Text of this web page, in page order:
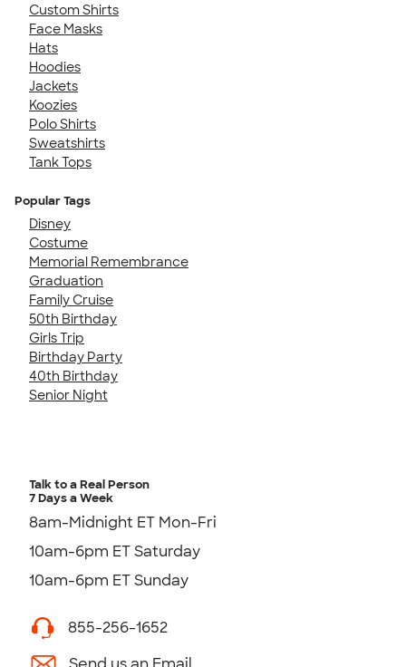
Custom Shirts
Face Masks
Hats
Hoodies
Jackets
Koozies
Polo Shirts
Sweatshirts
Tank Tops
Popular Tags
Disney
Costume
Memorial Remembrance
Graduation
Family Cruise
50th Birthday
Girls Trip
Birthday Party
40th Birthday
Senior Night
Talk to a Real Person
7 Days a Week
8am-Midnight ET Mon-Fri
10am-6pm ET Saturday
10am-6pm ET Sunday
855-256-1652